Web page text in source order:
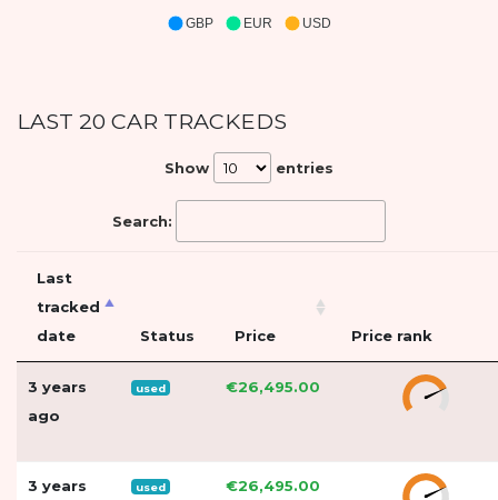
GBP EUR USD
LAST 20 CAR TRACKEDS
Show entries
Search:
Last
tracked
date
Status Price Price rank
3 years
ago
used €26,495.00
3 years
used €26,495.00